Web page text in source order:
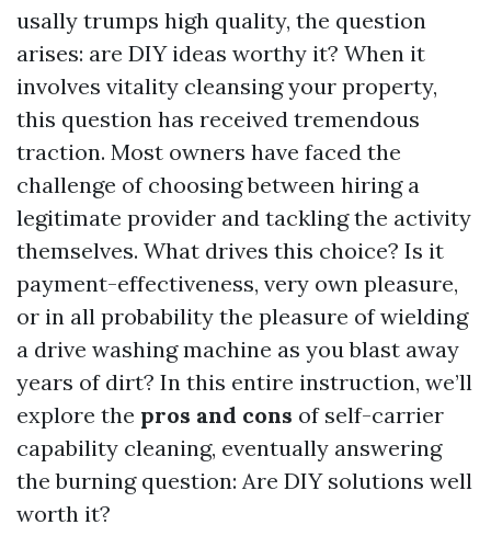
usally trumps high quality, the question
arises: are DIY ideas worthy it? When it
involves vitality cleansing your property,
this question has received tremendous
traction. Most owners have faced the
challenge of choosing between hiring a
legitimate provider and tackling the activity
themselves. What drives this choice? Is it
payment-effectiveness, very own pleasure,
or in all probability the pleasure of wielding
a drive washing machine as you blast away
years of dirt? In this entire instruction, we’ll
explore the pros and cons of self-carrier
capability cleaning, eventually answering
the burning question: Are DIY solutions well
worth it?